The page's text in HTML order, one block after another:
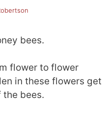
bees.
flower to flower
in these flowers get
bees.